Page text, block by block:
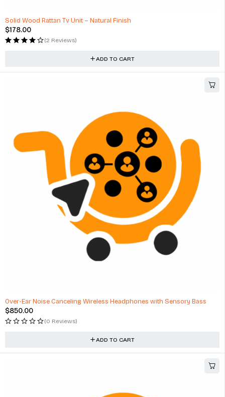
Solid Wood Rattan Tv Unit – Natural Finish
$178.00
(2 Reviews)
ADD TO CART
Over-Ear Noise Canceling Wireless Headphones with Sensory Bass
$850.00
(0 Reviews)
ADD TO CART